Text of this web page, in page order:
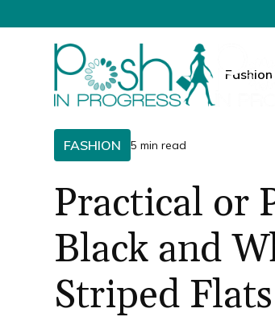
Fashion
FASHION 5 min read
Practical or
Black and
Striped Flats